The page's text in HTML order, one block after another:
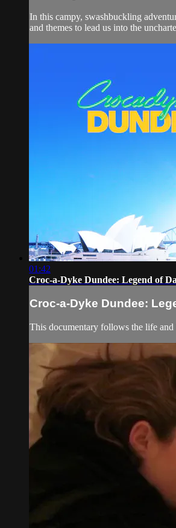
In this campy, swashbuckling
and themes to lead us into the
01:42
Croc-a-Dyke Dundee: Legend of
Croc-a-Dyke Dundee:
This documentary follows the life